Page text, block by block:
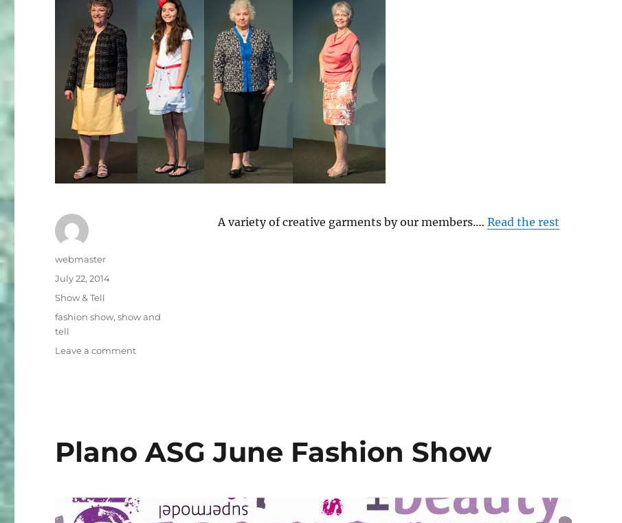
A variety of creative garments by our members.… Read the rest
Author
webmaster
Posted
on
July 22, 2014
Categories
Show & Tell
Tags
fashion show,show and
tell
Leave a commenton
Plano ASG June Fashion Show